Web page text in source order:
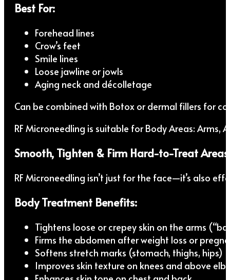
Best For:
Forehead lines
Crow’s feet
Smile lines
Loose jawline or jowls
Aging neck and décolletage
Can be combined with Botox or dermal fillers for
RF Microneedling is suitable for Body Areas: Arms,
Smooth, Tighten & Firm Hard-to-Treat Areas
RF Microneedling isn’t just for the face—it’s also
Body Treatment Benefits:
Tightens loose or crepey skin on the arms
Firms the abdomen after weight loss or
Softens stretch marks (stomach, thighs, hips)
Improves skin texture on knees and above